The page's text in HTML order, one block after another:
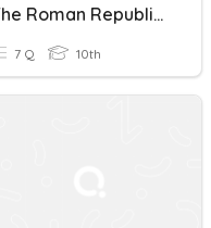
The Roman Republic Vocabulary
7 Q 10th